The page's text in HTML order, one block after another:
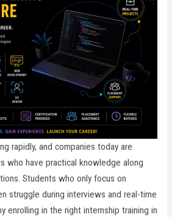
rapidly, and companies today are
who have practical knowledge along
Students who only focus on
struggle during interviews and real-time
enrolling in the right internship training in